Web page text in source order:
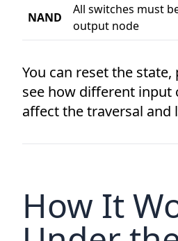
NAND
All switches must
output node
You can reset the
see how different input
affect the traversal and
How It